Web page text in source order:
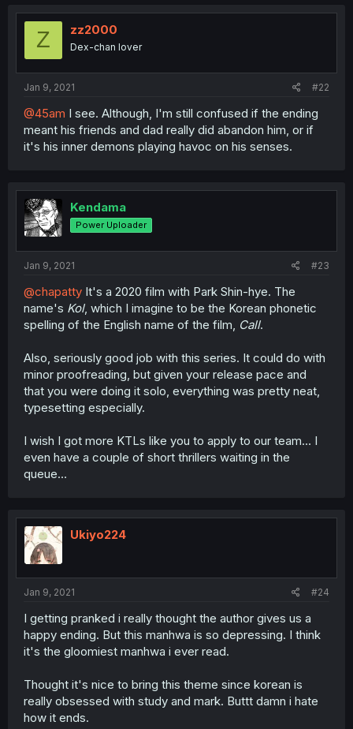
Z zz2000
Dex-chan lover
Jan 9, 2021 #22
@45am I see. Although, I'm still confused if the ending
meant his friends and dad really did abandon him, or if
it's his inner demons playing havoc on his senses.
Kendama
Power Uploader
Jan 9, 2021 #23
@chapatty It's a 2020 film with Park Shin-hye. The
name's Kol, which I imagine to be the Korean phonetic
spelling of the English name of the film, Call.
Also, seriously good job with this series. It could do with
minor proofreading, but given your release pace and
that you were doing it solo, everything was pretty neat,
typesetting especially.
I wish I got more KTLs like you to apply to our team… I
even have a couple of short thrillers waiting in the
queue…
Ukiyo224
Jan 9, 2021 #24
I getting pranked i really thought the author gives us a
happy ending. But this manhwa is so depressing. I think
it's the gloomiest manhwa i ever read.
Thought it's nice to bring this theme since korean is
really obsessed with study and mark. Buttt damn i hate
how it ends.